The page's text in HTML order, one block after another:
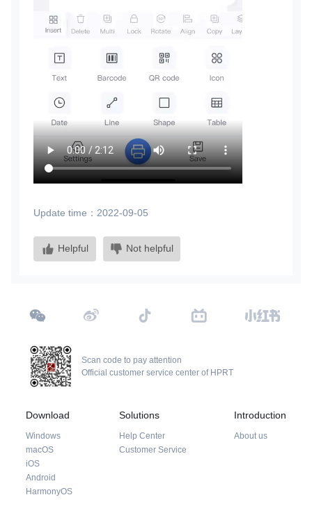
Update time：2022-09-05
Helpful Not helpful
Scan code to pay attention
Official customer service center of HPRT
Download
Windows
macOS
iOS
Android
HarmonyOS
Solutions
Help Center
Customer Service
Introduction
About us